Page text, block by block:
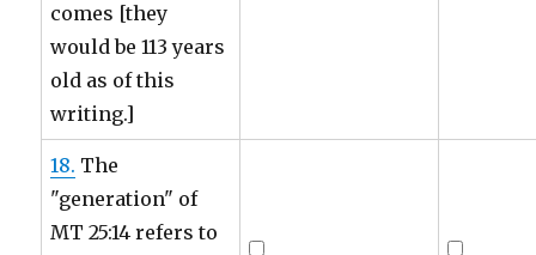
comes [they
would be 113 years
old as of this
writing.]
18. The
"generation" of
MT 25:14 refers to